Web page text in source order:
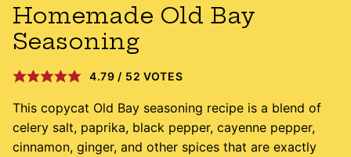
Homemade Old Bay
Seasoning
4.79 / 52 VOTES
This copycat Old Bay seasoning recipe is a blend of
celery salt, paprika, black pepper, cayenne pepper,
cinnamon, ginger, and other spices that are exactly